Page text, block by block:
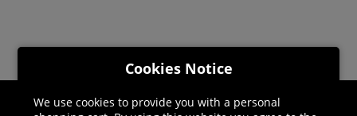
Cookies Notice
We use cookies to provide you with a personal